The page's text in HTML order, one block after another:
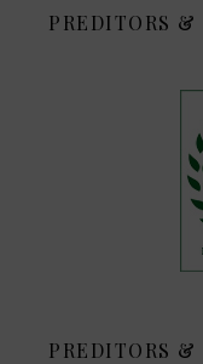
PREDITORS &
PREDITORS &